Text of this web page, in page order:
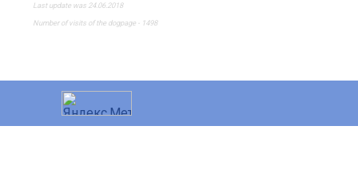
Last update was 24.06.2018
Number of visits of the dogpage - 1498